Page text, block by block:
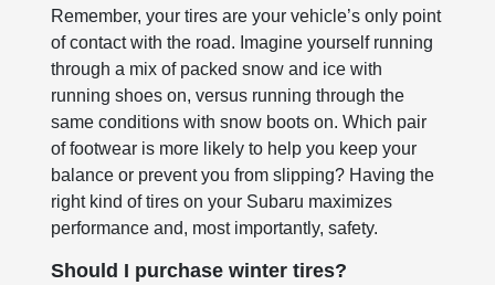
Remember, your tires are your vehicle’s only point
of contact with the road. Imagine yourself running
through a mix of packed snow and ice with
running shoes on, versus running through the
same conditions with snow boots on. Which pair
of footwear is more likely to help you keep your
balance or prevent you from slipping? Having the
right kind of tires on your Subaru maximizes
performance and, most importantly, safety.
Should I purchase winter tires?